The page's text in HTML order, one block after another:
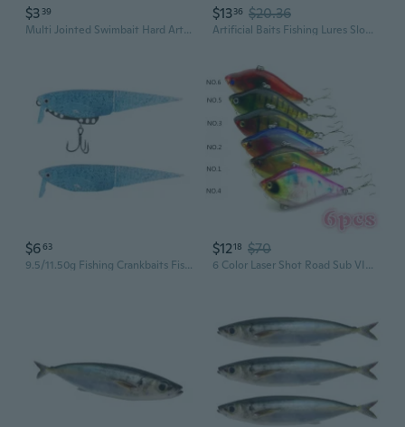
$3 39
Multi Jointed Swimbait Hard Artificial Bait Pike Bass Fishing Lure Crankbait
$1336 $20.36
Artificial Baits Fishing Lures Slow Sinking Swimbait Motion Fishing Baits
$663
9.5/11.50g Fishing Crankbaits Fish Lures Swimbaits Swimbait Fishing Soft Baits
$1218 $70
6 Color Laser Shot Road Sub VIB Bait Set 13.1g High-end 6cm Hard Plastic Bait Bait(Color: Multicolor)